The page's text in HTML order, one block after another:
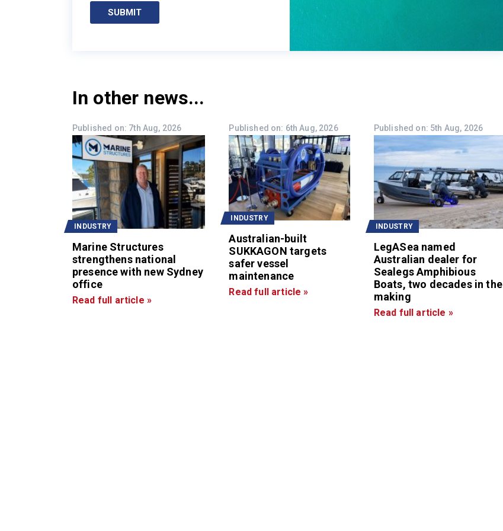
SUBMIT
In other news...
Published on: 7th Aug, 2026
INDUSTRY
Marine Structures
strengthens national
presence with new Sydney
office
Read full article »
Published on: 6th Aug, 2026
INDUSTRY
Australian-built
SUKKAGON targets
safer vessel
maintenance
Read full article »
Published on: 5th Aug, 2026
INDUSTRY
LegASea named
Australian dealer for
Sealegs Amphibious
Boats, two decades in the
making
Read full article »